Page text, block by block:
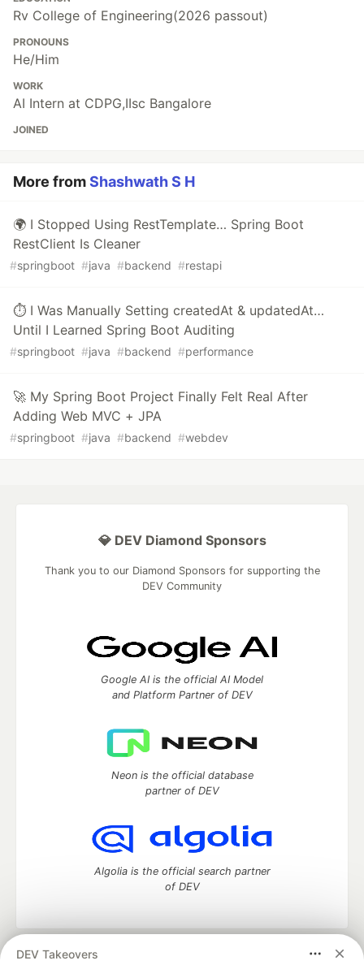
Rv College of Engineering(2026 passout)
PRONOUNS
He/Him
WORK
AI Intern at CDPG,IIsc Bangalore
JOINED
More fromShashwath S H
🌍 I Stopped Using RestTemplate… Spring Boot
RestClient Is Cleaner
#springboot #java #backend #restapi
⏱️ I Was Manually Setting createdAt & updatedAt…
Until I Learned Spring Boot Auditing
#springboot #java #backend #performance
🚀 My Spring Boot Project Finally Felt Real After
Adding Web MVC + JPA
#springboot #java #backend #webdev
DEV Takeovers
💎 DEV Diamond Sponsors
Thank you to our Diamond Sponsors for supporting the
DEV Community
Google AI is the official AI Model
and Platform Partner of DEV
Neon is the official database
partner of DEV
Algolia is the official search partner
of DEV
DEV Community